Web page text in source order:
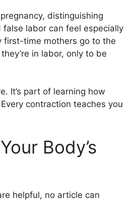
distinguishing
labor can feel especially
first-time mothers go to the
in labor, only to be
It’s part of learning how
contraction teaches you
Body’s
helpful, no article can